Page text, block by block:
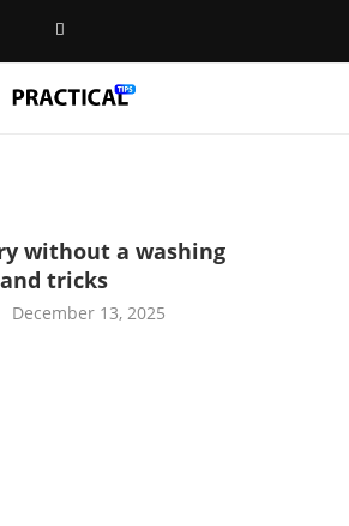
without a washing
tricks
December 13, 2025